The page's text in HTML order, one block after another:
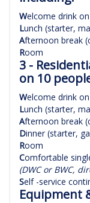
Welcome drink
Lunch (starter,
Afternoon break
Room
3 -
on 10
Welcome drink
Lunch (starter,
Afternoon break
Dinner (starter,
Room
Comfortable
(DWC or BWC,
Self -service
Equipment